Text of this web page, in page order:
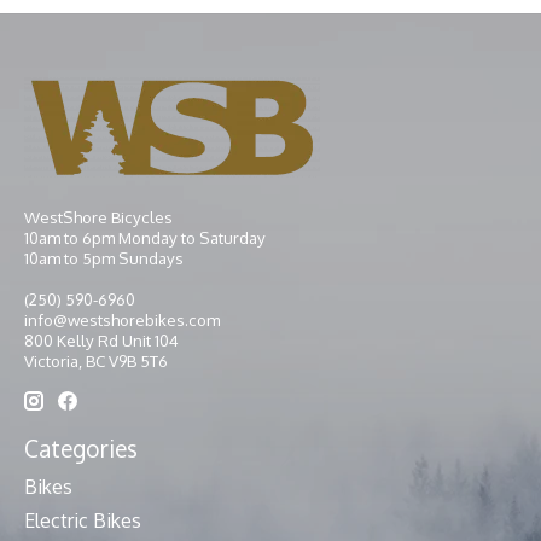
WestShore Bicycles
10am to 6pm Monday to Saturday
10am to 5pm Sundays
(250) 590-6960
info@westshorebikes.com
800 Kelly Rd Unit 104
Victoria, BC V9B 5T6
Categories
Bikes
Electric Bikes